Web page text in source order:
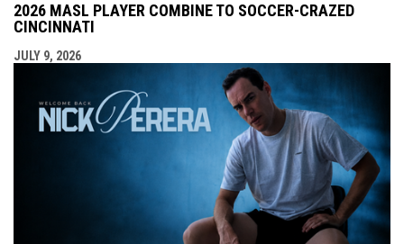
2026 MASL PLAYER COMBINE TO SOCCER-CRAZED
CINCINNATI
JULY 9, 2026